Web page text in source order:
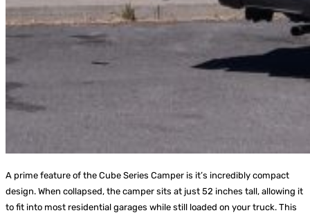
A prime feature of the Cube Series Camper is it’s incredibly compact
design. When collapsed, the camper sits at just 52 inches tall, allowing it
to fit into most residential garages while still loaded on your truck. This